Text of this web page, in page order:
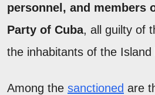
personnel, and members
Party of Cuba, all guilty of
the inhabitants of the Island
Among the sanctioned are